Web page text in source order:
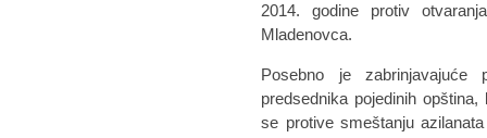
2014. godine protiv
Mladenovca.
Posebno je zabrinjavajuće
predsednika pojedinih
se protive smeštanju